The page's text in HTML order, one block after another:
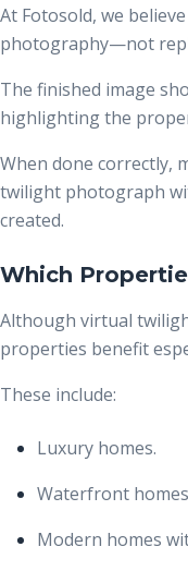
At Fotosold, we
photography—not
The finished image
highlighting the
When done correctly,
twilight photograph
created.
Which
Although virtual
properties benefit
These include:
Luxury homes.
Waterfront
Modern homes